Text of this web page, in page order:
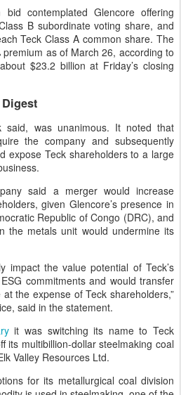
contemplated Glencore offering
B subordinate voting share, and
Teck Class A common share. The
as of March 26, according to
$23.2 billion at Friday’s closing
said, was unanimous. It noted that
the company and subsequently
expose Teck shareholders to a large
said a merger would increase
given Glencore’s presence in
Republic of Congo (DRC), and
the metals unit would undermine its
impact the value potential of Teck’s
commitments and would transfer
the expense of Teck shareholders,”
said in the statement.
it was switching its name to Teck
its multibillion-dollar steelmaking coal
Valley Resources Ltd.
for its metallurgical coal division